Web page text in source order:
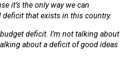
it’s the only way we can
deficit that exists in this country.
deficit. I’m not talking about
about a deficit of good ideas